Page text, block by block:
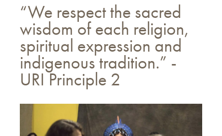
“We respect the sacred
wisdom of each religion,
spiritual expression and
indigenous tradition.” -
URI Principle 2